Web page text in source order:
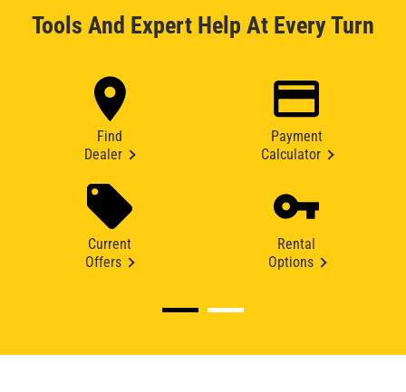
Tools And Expert Help At Every Turn
Find
Dealer
Payment
Calculator
Current
Offers
Rental
Options